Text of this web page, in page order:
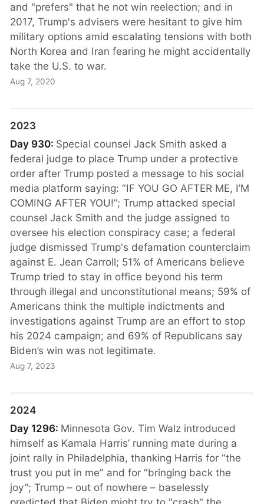
and "prefers" that he not win reelection; and in
2017, Trump's advisers were hesitant to give him
military options amid escalating tensions with both
North Korea and Iran fearing he might accidentally
take the U.S. to war.
Aug 7, 2020
2023
Day 930: Special counsel Jack Smith asked a
federal judge to place Trump under a protective
order after Trump posted a message to his social
media platform saying: “IF YOU GO AFTER ME, I’M
COMING AFTER YOU!”; Trump attacked special
counsel Jack Smith and the judge assigned to
oversee his election conspiracy case; a federal
judge dismissed Trump's defamation counterclaim
against E. Jean Carroll; 51% of Americans believe
Trump tried to stay in office beyond his term
through illegal and unconstitutional means; 59% of
Americans think the multiple indictments and
investigations against Trump are an effort to stop
his 2024 campaign; and 69% of Republicans say
Biden’s win was not legitimate.
Aug 7, 2023
2024
Day 1296: Minnesota Gov. Tim Walz introduced
himself as Kamala Harris’ running mate during a
joint rally in Philadelphia, thanking Harris for “the
trust you put in me” and for “bringing back the
joy”; Trump – out of nowhere – baselessly